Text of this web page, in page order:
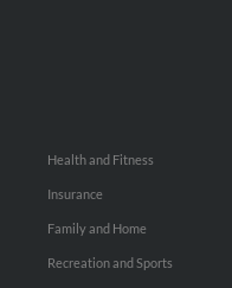
Health and Fitness
Insurance
Family and Home
Recreation and Sports